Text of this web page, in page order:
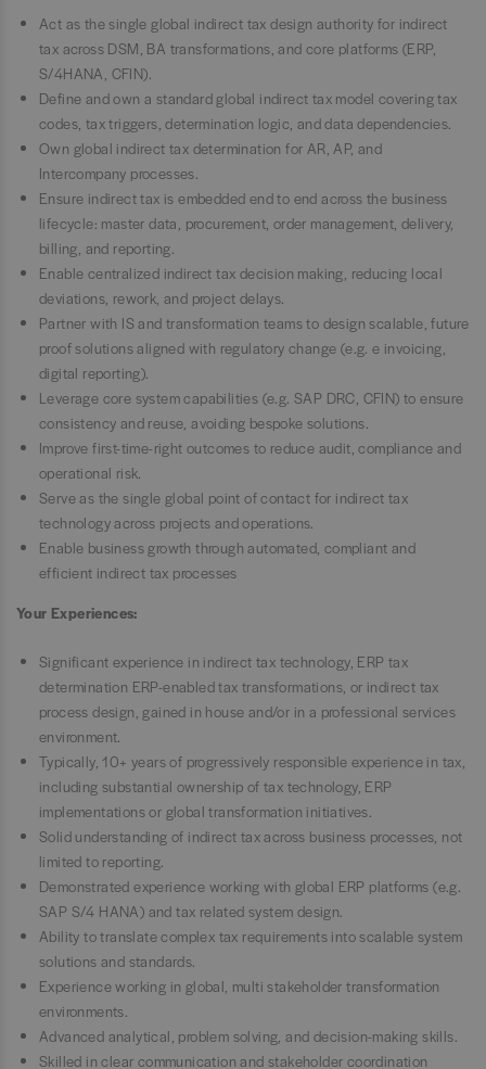
Act as the single global indirect tax design authority for indirect
tax across DSM, BA transformations, and core platforms (ERP,
S/4HANA, CFIN).
Define and own a standard global indirect tax model covering tax
codes, tax triggers, determination logic, and data dependencies.
Own global indirect tax determination for AR, AP, and
Intercompany processes.
Ensure indirect tax is embedded end to end across the business
lifecycle: master data, procurement, order management, delivery,
billing, and reporting.
Enable centralized indirect tax decision making, reducing local
deviations, rework, and project delays.
Partner with IS and transformation teams to design scalable, future
proof solutions aligned with regulatory change (e.g. e invoicing,
digital reporting).
Leverage core system capabilities (e.g. SAP DRC, CFIN) to ensure
consistency and reuse, avoiding bespoke solutions.
Improve first-time-right outcomes to reduce audit, compliance and
operational risk.
Serve as the single global point of contact for indirect tax
technology across projects and operations.
Enable business growth through automated, compliant and
efficient indirect tax processes
Your Experiences:
Significant experience in indirect tax technology, ERP tax
determination ERP-enabled tax transformations, or indirect tax
process design, gained in house and/or in a professional services
environment.
Typically, 10+ years of progressively responsible experience in tax,
including substantial ownership of tax technology, ERP
implementations or global transformation initiatives.
Solid understanding of indirect tax across business processes, not
limited to reporting.
Demonstrated experience working with global ERP platforms (e.g.
SAP S/4 HANA) and tax related system design.
Ability to translate complex tax requirements into scalable system
solutions and standards.
Experience working in global, multi stakeholder transformation
environments.
Advanced analytical, problem solving, and decision-making skills.
Skilled in clear communication and stakeholder coordination